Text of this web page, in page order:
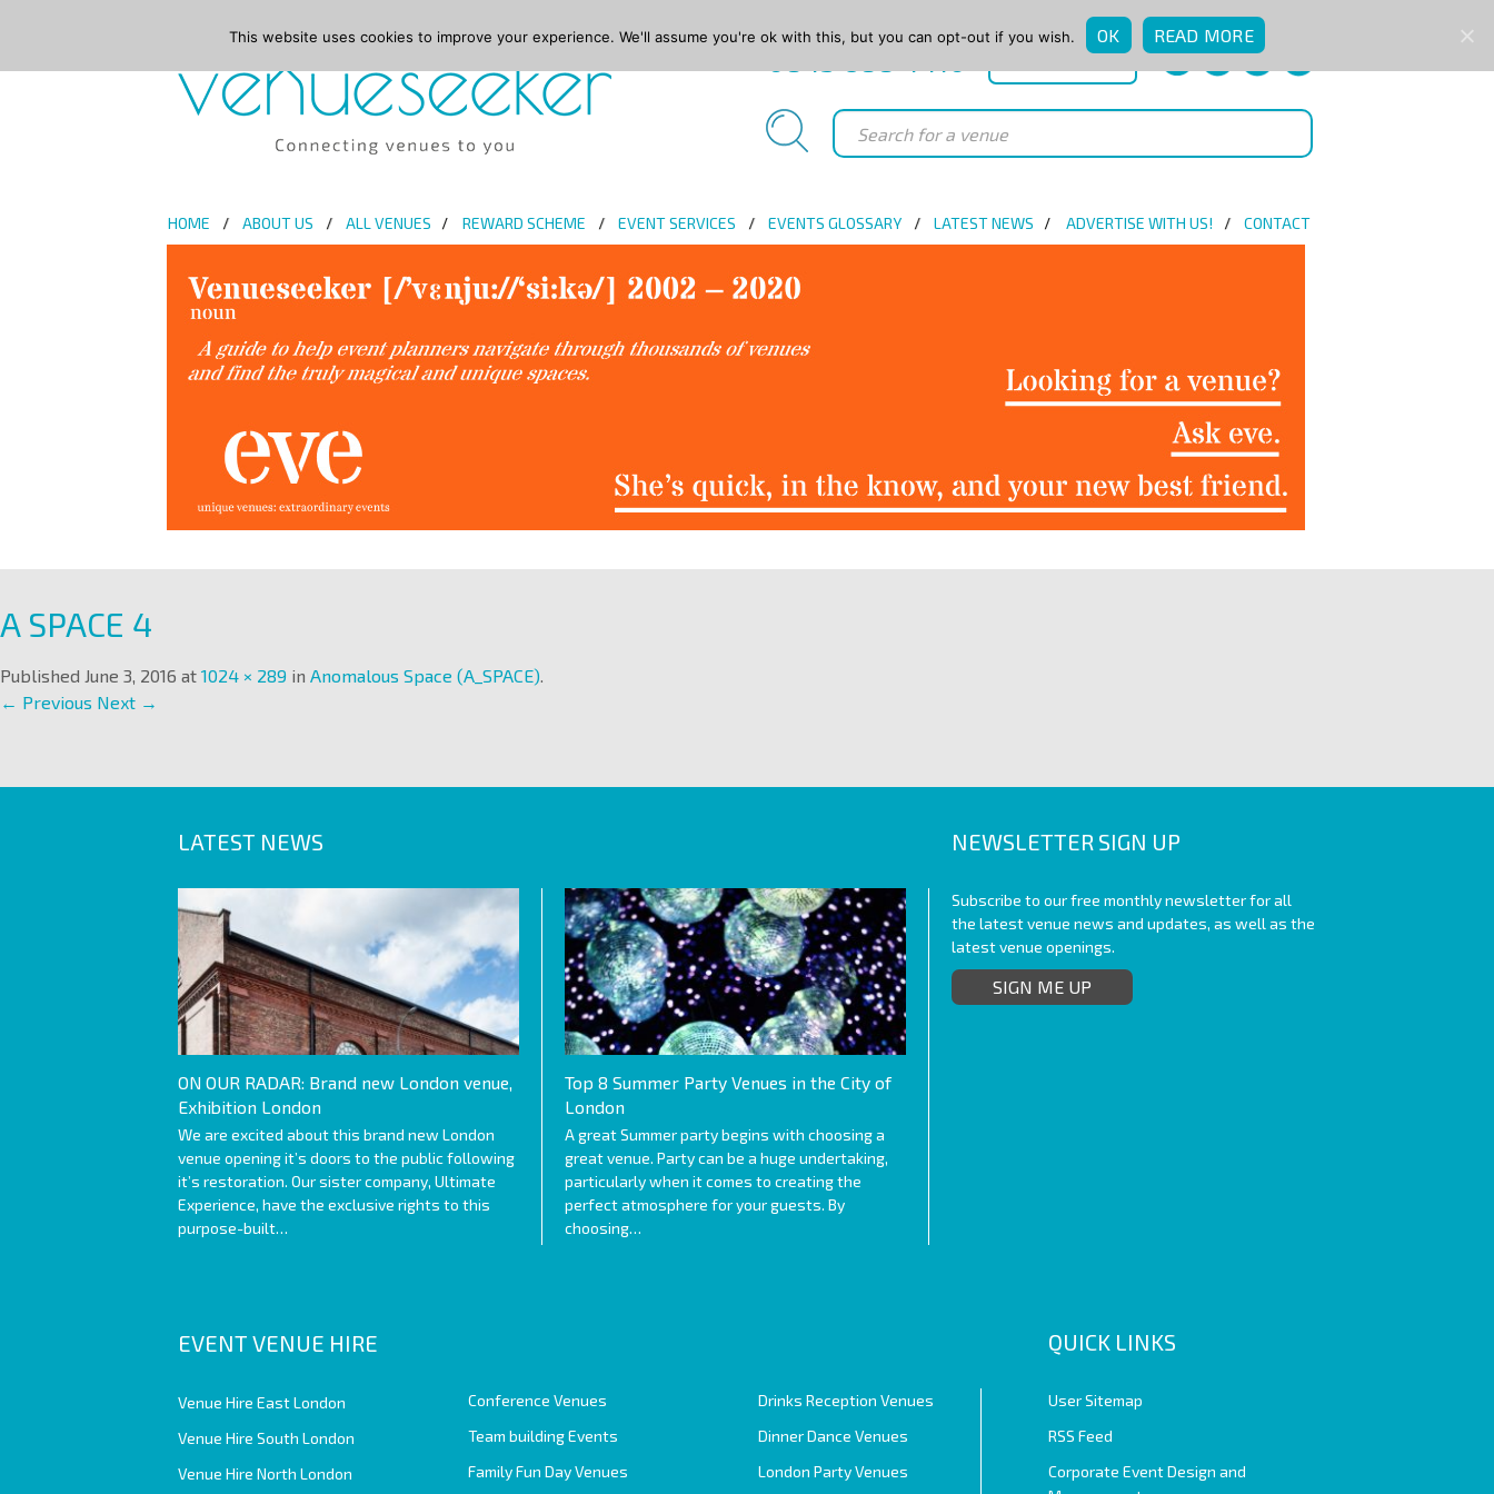
HOME ABOUT US ALL VENUES REWARD SCHEME EVENT SERVICES EVENTS GLOSSARY LATEST NEWS ADVERTISE WITH US! CONTACT
A SPACE 4
Published June 3, 2016 at 1024 × 289 in Anomalous Space (A_SPACE).
← Previous Next →
LATEST NEWS
ON OUR RADAR: Brand new London venue,
Exhibition London
We are excited about this brand new London
venue opening it’s doors to the public following
it’s restoration. Our sister company, Ultimate
Experience, have the exclusive rights to this
purpose-built…
Top 8 Summer Party Venues in the City of
London
A great Summer party begins with choosing a
great venue. Party can be a huge undertaking,
particularly when it comes to creating the
perfect atmosphere for your guests. By
choosing…
NEWSLETTER SIGN UP
Subscribe to our free monthly newsletter for all
the latest venue news and updates, as well as the
latest venue openings.
SIGN ME UP
EVENT VENUE HIRE
Venue Hire East London
Venue Hire South London
Venue Hire North London
Conference Venues
Team building Events
Family Fun Day Venues
Drinks Reception Venues
Dinner Dance Venues
London Party Venues
QUICK LINKS
User Sitemap
RSS Feed
Corporate Event Design and
This website uses cookies to improve your experience. We'll assume you're ok with this, but you can opt-out if you wish. OK READ MORE